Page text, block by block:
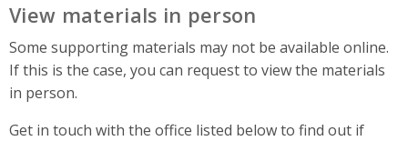
View materials in person
Some supporting materials may not be available online.
If this is the case, you can request to view the materials
in person.
Get in touch with the office listed below to find out if